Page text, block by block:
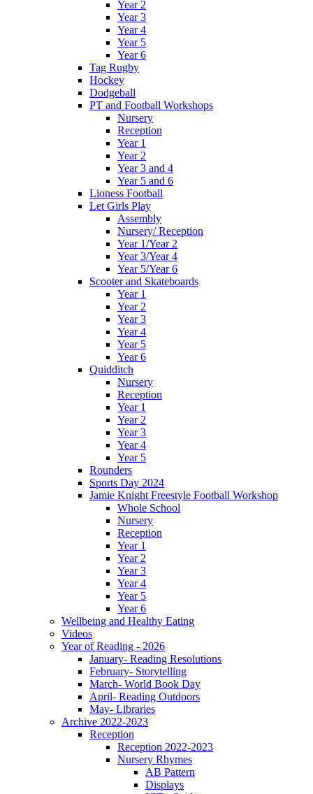
Year 2
Year 3
Year 4
Year 5
Year 6
Tag Rugby
Hockey
Dodgeball
PT and Football Workshops
Nursery
Reception
Year 1
Year 2
Year 3 and 4
Year 5 and 6
Lioness Football
Let Girls Play
Assembly
Nursery/ Reception
Year 1/Year 2
Year 3/Year 4
Year 5/Year 6
Scooter and Skateboards
Year 1
Year 2
Year 3
Year 4
Year 5
Year 6
Quidditch
Nursery
Reception
Year 1
Year 2
Year 3
Year 4
Year 5
Rounders
Sports Day 2024
Jamie Knight Freestyle Football Workshop
Whole School
Nursery
Reception
Year 1
Year 2
Year 3
Year 4
Year 5
Year 6
Wellbeing and Healthy Eating
Videos
Year of Reading - 2026
January- Reading Resolutions
February- Storytelling
March- World Book Day
April- Reading Outdoors
May- Libraries
Archive 2022-2023
Reception
Reception 2022-2023
Nursery Rhymes
AB Pattern
Displays